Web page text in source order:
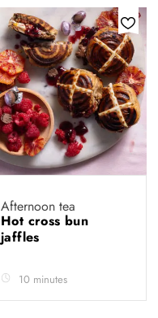
Afternoon tea
Hot cross bun
jaffles
10 minutes